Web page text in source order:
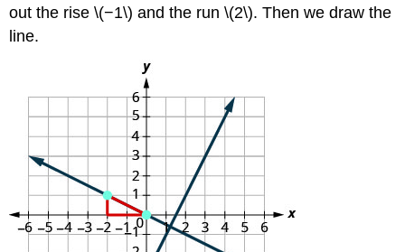
out the rise \(−1\) and the run \(2\). Then we draw the
line.